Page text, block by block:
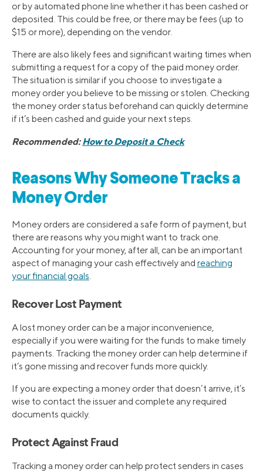
or by automated phone line whether it has been cashed or
deposited. This could be free, or there may be fees (up to
$15 or more), depending on the vendor.
There are also likely fees and significant waiting times when
submitting a request for a copy of the paid money order.
The situation is similar if you choose to investigate a
money order you believe to be missing or stolen. Checking
the money order status beforehand can quickly determine
if it’s been cashed and guide your next steps.
Recommended:How to Deposit a Check
Reasons Why Someone Tracks a
Money Order
Money orders are considered a safe form of payment, but
there are reasons why you might want to track one.
Accounting for your money, after all, can be an important
aspect of managing your cash effectively and reaching
your financial goals
Recover Lost Payment
A lost money order can be a major inconvenience,
especially if you were waiting for the funds to make timely
payments. Tracking the money order can help determine if
it’s gone missing and recover funds more quickly.
If you are expecting a money order that doesn’t arrive, it’s
wise to contact the issuer and complete any required
documents quickly.
Protect Against Fraud
Tracking a money order can help protect senders in cases